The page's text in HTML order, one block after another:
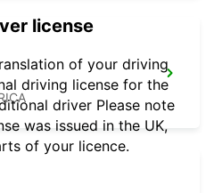
license
of your driving
driving license for the
driver Please note
was issued in the UK,
of your licence.